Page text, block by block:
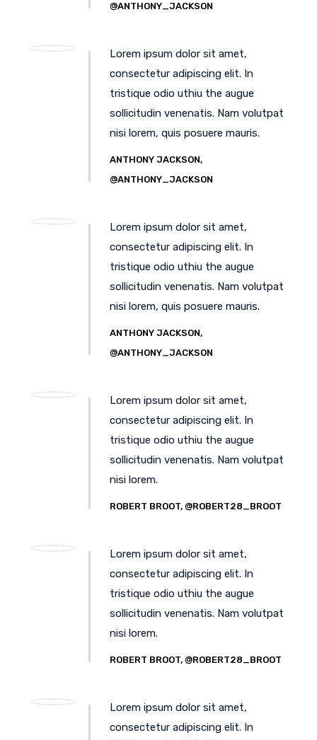
@ANTHONY_JACKSON
Lorem ipsum dolor sit amet,
consectetur adipiscing elit. In
tristique odio uthiu the augue
sollicitudin venenatis. Nam volutpat
nisi lorem, quis posuere mauris.
ANTHONY JACKSON,
@ANTHONY_JACKSON
Lorem ipsum dolor sit amet,
consectetur adipiscing elit. In
tristique odio uthiu the augue
sollicitudin venenatis. Nam volutpat
nisi lorem, quis posuere mauris.
ANTHONY JACKSON,
@ANTHONY_JACKSON
Lorem ipsum dolor sit amet,
consectetur adipiscing elit. In
tristique odio uthiu the augue
sollicitudin venenatis. Nam volutpat
nisi lorem.
ROBERT BROOT, @ROBERT28_BROOT
Lorem ipsum dolor sit amet,
consectetur adipiscing elit. In
tristique odio uthiu the augue
sollicitudin venenatis. Nam volutpat
nisi lorem.
ROBERT BROOT, @ROBERT28_BROOT
Lorem ipsum dolor sit amet,
consectetur adipiscing elit. In